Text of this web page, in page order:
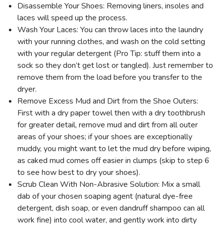
Disassemble Your Shoes: Removing liners, insoles and
laces will speed up the process.
Wash Your Laces: You can throw laces into the laundry
with your running clothes, and wash on the cold setting
with your regular detergent (Pro Tip: stuff them into a
sock so they don’t get lost or tangled). Just remember to
remove them from the load before you transfer to the
dryer.
Remove Excess Mud and Dirt from the Shoe Outers:
First with a dry paper towel then with a dry toothbrush
for greater detail, remove mud and dirt from all outer
areas of your shoes; if your shoes are exceptionally
muddy, you might want to let the mud dry before wiping,
as caked mud comes off easier in clumps (skip to step 6
to see how best to dry your shoes).
Scrub Clean With Non-Abrasive Solution: Mix a small
dab of your chosen soaping agent (natural dye-free
detergent, dish soap, or even dandruff shampoo can all
work fine) into cool water, and gently work into dirty